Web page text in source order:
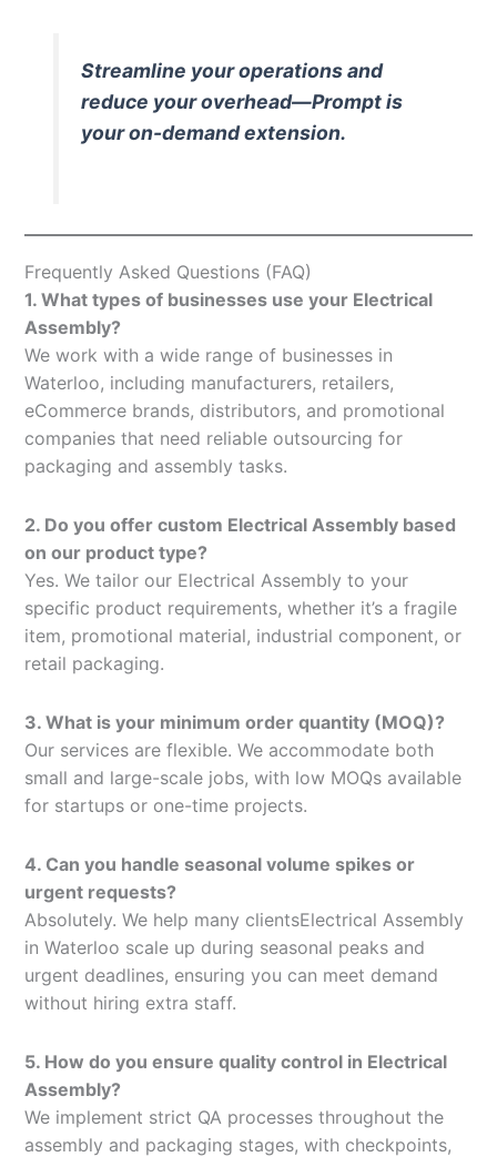
Streamline your operations and
reduce your overhead—Prompt is
your on-demand extension.
Frequently Asked Questions (FAQ)
1. What types of businesses use your Electrical
Assembly?
We work with a wide range of businesses in
Waterloo, including manufacturers, retailers,
eCommerce brands, distributors, and promotional
companies that need reliable outsourcing for
packaging and assembly tasks.
2. Do you offer custom Electrical Assembly based
on our product type?
Yes. We tailor our Electrical Assembly to your
specific product requirements, whether it’s a fragile
item, promotional material, industrial component, or
retail packaging.
3. What is your minimum order quantity (MOQ)?
Our services are flexible. We accommodate both
small and large-scale jobs, with low MOQs available
for startups or one-time projects.
4. Can you handle seasonal volume spikes or
urgent requests?
Absolutely. We help many clientsElectrical Assembly
in Waterloo scale up during seasonal peaks and
urgent deadlines, ensuring you can meet demand
without hiring extra staff.
5. How do you ensure quality control in Electrical
Assembly?
We implement strict QA processes throughout the
assembly and packaging stages, with checkpoints,